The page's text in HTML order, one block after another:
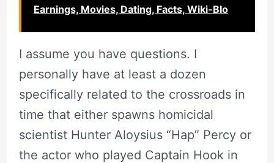
Earnings, Movies, Dating, Facts, Wiki-BIo
I assume you have questions. I
personally have at least a dozen
specifically related to the crossroads in
time that either spawns homicidal
scientist Hunter Aloysius “Hap” Percy or
the actor who played Captain Hook in